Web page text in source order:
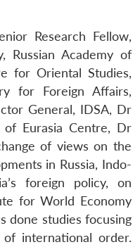
Research Fellow,
Russian Academy of
for Oriental Studies,
for Foreign Affairs,
General, IDSA, Dr
Eurasia Centre, Dr
of views on the
in Russia, Indo-
foreign policy, on
for World Economy
done studies focusing
international order.